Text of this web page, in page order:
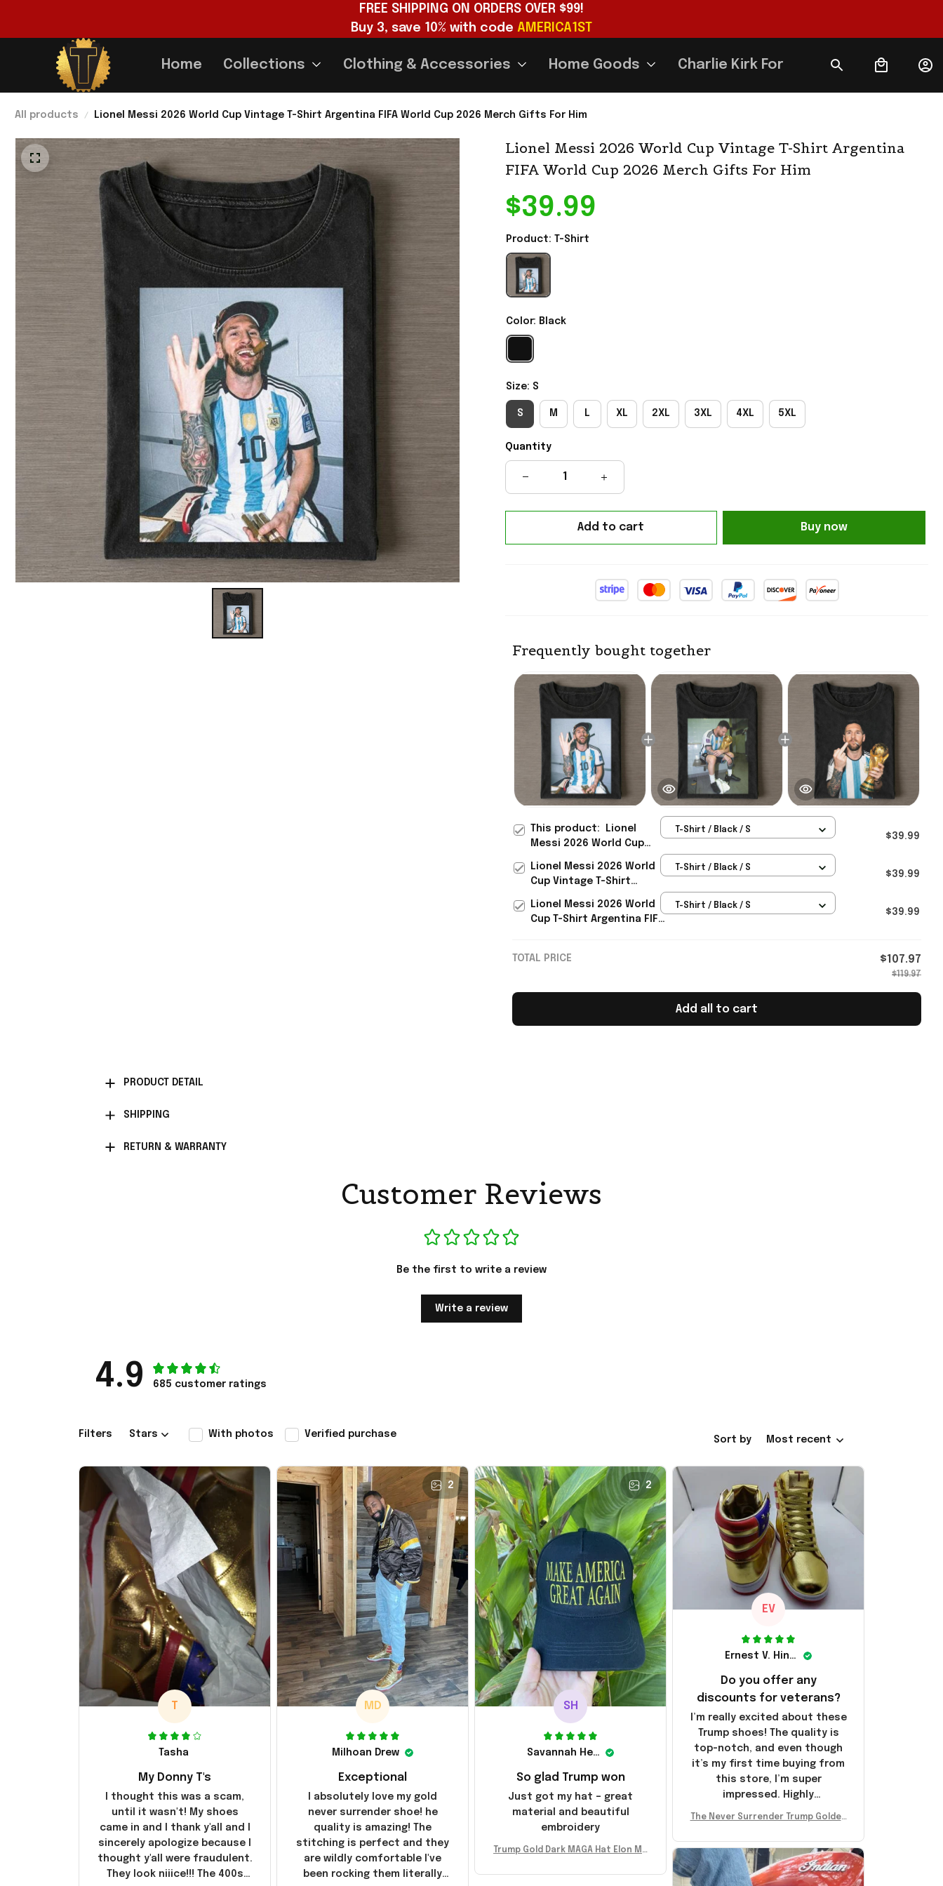
FREE SHIPPING ON ORDERS OVER $99!
Buy 3, save 10% with code AMERICA1ST
Home Collections Clothing & Accessories Home Goods Charlie Kirk Forever
All products Lionel Messi 2026 World Cup Vintage T-Shirt Argentina FIFA World Cup 2026 Merch Gifts For Him
Lionel Messi 2026 World Cup Vintage T-Shirt Argentina
FIFA World Cup 2026 Merch Gifts For Him
$39.99
Product: T-Shirt
Color: Black
Size: S
S M L XL 2XL 3XL 4XL 5XL
Quantity
Add to cart Buy now
Frequently bought together
This product:
Lionel
Messi 2026 World Cup
Vintage T-Shirt Argentina
Merch Gifts For Him
T-Shirt / Black / S
$39.99
Lionel Messi 2026 World
Cup Vintage T-Shirt
T-Shirt / Black / S
$39.99
Lionel Messi 2026 World
Cup T-Shirt Argentina FIFA
T-Shirt / Black / S
$39.99
TOTAL PRICE $107.97
$119.97
Add all to cart
PRODUCT DETAIL
SHIPPING
RETURN & WARRANTY
Customer Reviews
Be the first to write a review
Write a review
4.9 685 customer ratings
Filters Stars With photos Verified purchase
Sort by Most recent
T
Tasha
My Donny T's
I thought this was a scam,
until it wasn't! My shoes
came in and I thank y'all and I
sincerely apologize because I
thought y'all were fraudulent.
They look niiice!!! The 400s
2
MD
Milhoan Drew
Exceptional
I absolutely love my gold
never surrender shoe! he
quality is amazing! The
stitching is perfect and they
are wildly comfortable I've
been rocking them literally
2
SH
Savannah Henderson
So glad Trump won
Just got my hat – great
material and beautiful
embroidery
Trump Gold Dark MAGA Hat Elon Mu
ald Trump 2024 Merchandise
EV
Ernest V. Hinkle
Do you offer any
discounts for veterans?
I’m really excited about these
Trump shoes! The quality is
top-notch, and even though
it’s my first time buying from
this store, I’m super
impressed. Highly
recommend!
The Never Surrender Trump Golden
p 2024 Shoes Patriotic Gifts